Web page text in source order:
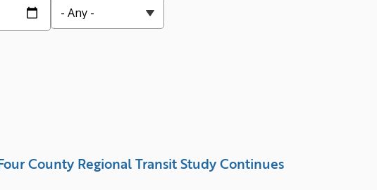
County Regional Transit Study Continues